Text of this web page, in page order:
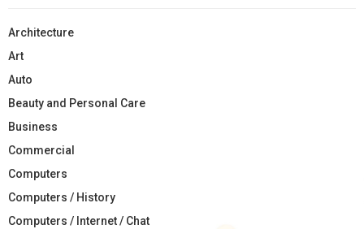
Architecture
Art
Auto
Beauty and Personal Care
Business
Commercial
Computers
Computers / History
Computers / Internet / Chat